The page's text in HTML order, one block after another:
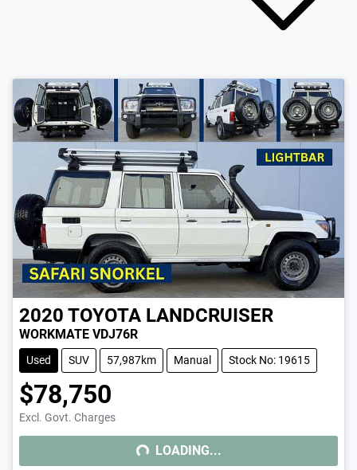
2020 TOYOTA LANDCRUISER
WORKMATE VDJ76R
Used SUV 57,987km Manual Stock No: 19615
$78,750
Excl. Govt. ChargesLOADING... LOADING...